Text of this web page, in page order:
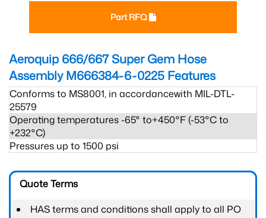
Part RFQ
Aeroquip 666/667 Super Gem Hose
Assembly M666384-6-0225 Features
Conforms to MS8001, in accordancewith MIL-DTL-
25579
Operating temperatures -65° to+450°F (-53°C to
+232°C)
Pressures up to 1500 psi
Quote Terms
HAS terms and conditions shall apply to all PO